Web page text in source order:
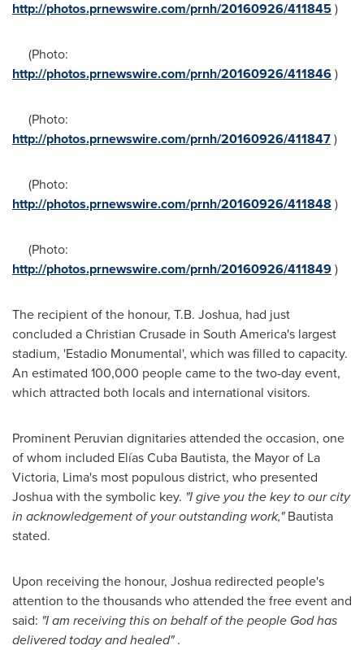
http://photos.prnewswire.com/prnh/20160926/411845)
(Photo:
http://photos.prnewswire.com/prnh/20160926/411846)
(Photo:
http://photos.prnewswire.com/prnh/20160926/411847)
(Photo:
http://photos.prnewswire.com/prnh/20160926/411848 )
(Photo:
http://photos.prnewswire.com/prnh/20160926/411849)
The recipient of the honour, T.B. Joshua, had just
concluded a Christian Crusade in South America's largest
stadium, 'Estadio Monumental', which was filled to capacity.
An estimated 100,000 people came to the two-day event,
which attracted both locals and international visitors.
Prominent Peruvian dignitaries attended the occasion, one
of whom included Elías Cuba Bautista, the Mayor of La
Victoria, Lima's most populous district, who presented
Joshua with the symbolic key. "I give you the key to our city
in acknowledgement of your outstanding work,"Bautista
stated.
Upon receiving the honour, Joshua redirected people's
attention to the thousands who attended the free event and
said: "I am receiving this on behalf of the people God has
delivered today and healed".